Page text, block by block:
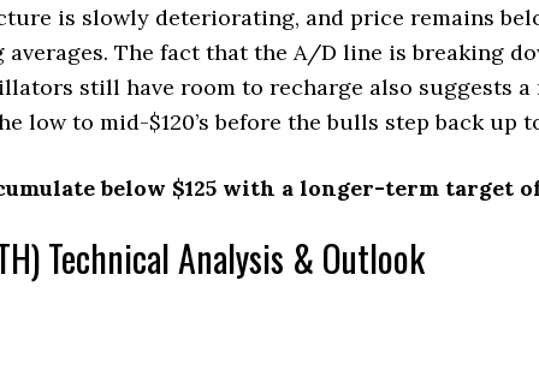
is slowly deteriorating, and price remains
averages. The fact that the A/D line is breaking
still have room to recharge also suggests a
low to mid-$120’s before the bulls step back up
below $125 with a longer-term target
Technical Analysis & Outlook